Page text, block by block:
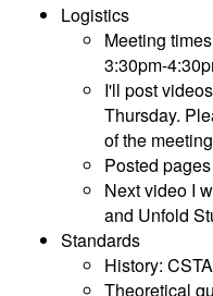
Logistics
Meeting
3:30pm-
I'll post
Thursday.
of the
Posted
Next video I
and Unfold
Standards
History:
Theoretical